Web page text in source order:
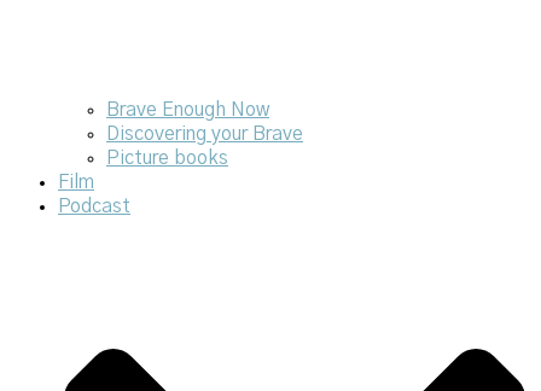
Brave Enough Now
Discovering your Brave
Picture books
Film
Podcast